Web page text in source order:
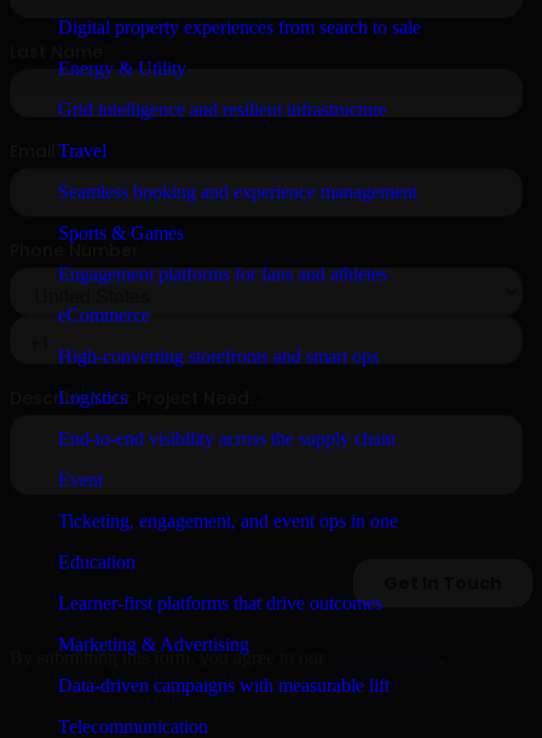
Digital property experiences from search to sale
Energy & Utility
Grid intelligence and resilient infrastructure
Travel
Seamless booking and experience management
Sports & Games
Engagement platforms for fans and athletes
eCommerce
High-converting storefronts and smart ops
Logistics
End-to-end visibility across the supply chain
Event
Ticketing, engagement, and event ops in one
Education
Learner-first platforms that drive outcomes
Marketing & Advertising
Data-driven campaigns with measurable lift
Telecommunication
By submitting this form, you agree to our